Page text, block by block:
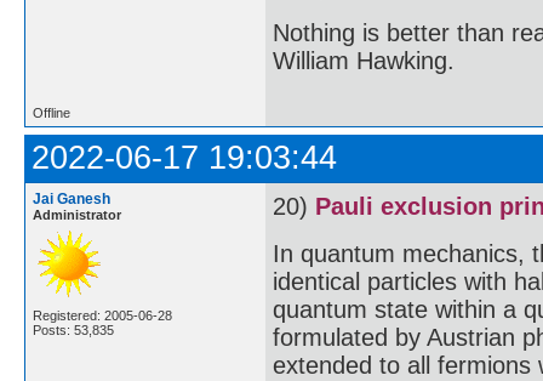
Nothing is better than
William Hawking.
Offline
2022-06-17 19:03:44
Jai Ganesh
Administrator
Registered: 2005-06-28
Posts: 53,835
20) Pauli exclusion
In quantum mechanics,
identical particles with
quantum state within a
formulated by Austrian
extended to all fermions